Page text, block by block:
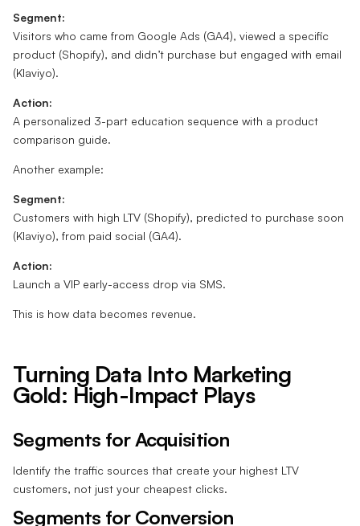
Segment:
Visitors who came from Google Ads (GA4), viewed a specific
product (Shopify), and didn’t purchase but engaged with email
(Klaviyo).
Action:
A personalized 3-part education sequence with a product
comparison guide.
Another example:
Segment:
Customers with high LTV (Shopify), predicted to purchase soon
(Klaviyo), from paid social (GA4).
Action:
Launch a VIP early-access drop via SMS.
This is how data becomes revenue.
Turning Data Into Marketing
Gold: High-Impact Plays
Segments for Acquisition
Identify the traffic sources that create your highest LTV
customers, not just your cheapest clicks.
Segments for Conversion